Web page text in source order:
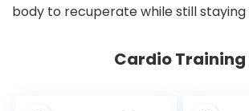
body to recuperate while still staying
Cardio Training